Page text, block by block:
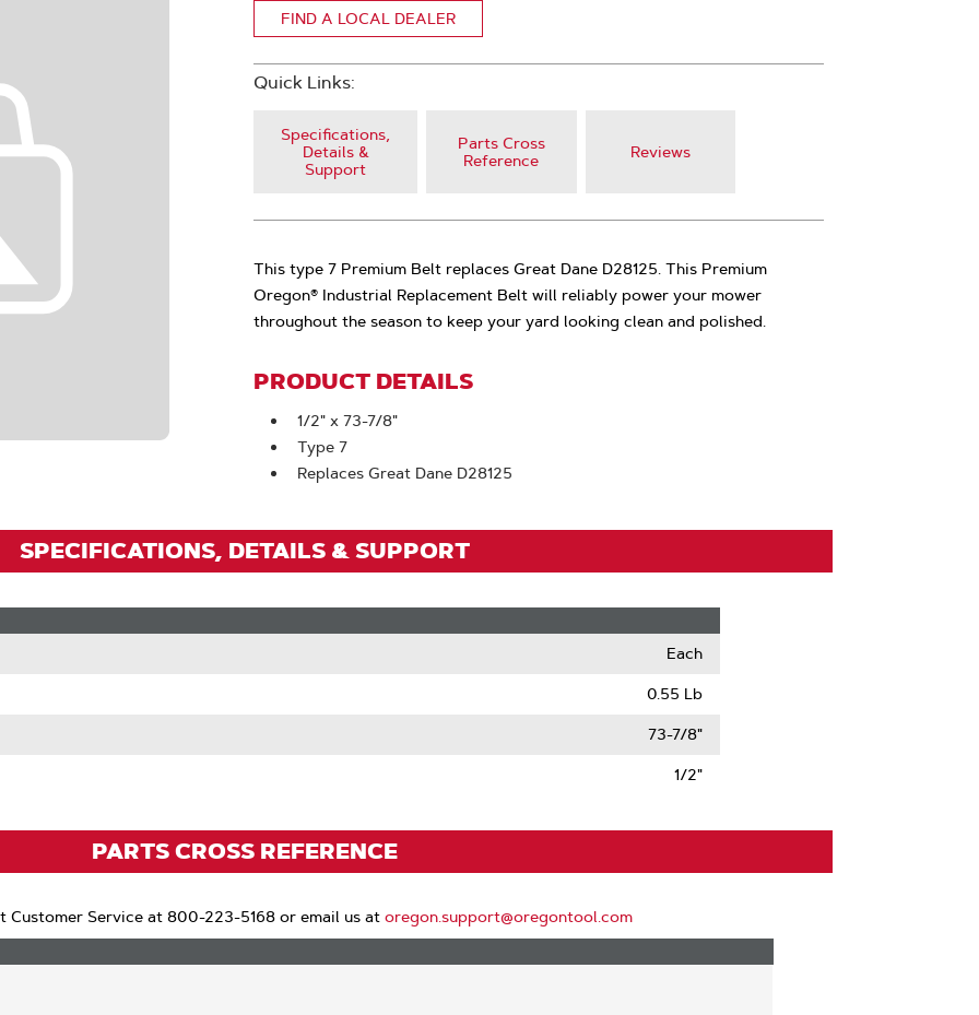
FIND A LOCAL DEALER
Quick Links:
Specifications,
Details &
Support
Parts Cross
Reference
Reviews
This type 7 Premium Belt replaces Great Dane D28125. This Premium
Oregon® Industrial Replacement Belt will reliably power your mower
throughout the season to keep your yard looking clean and polished.
PRODUCT DETAILS
1/2" x 73-7/8"
Type 7
Replaces Great Dane D28125
SPECIFICATIONS, DETAILS & SUPPORT
Each
0.55 Lb
73-7/8"
1/2"
PARTS CROSS REFERENCE
Customer Service at 800-223-5168 or email us at oregon.support@oregontool.com